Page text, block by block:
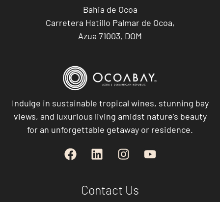
Bahia de Ocoa
Carretera Hatillo Palmar de Ocoa,
Azua 71003, DOM
Indulge in sustainable tropical wines, stunning bay
views, and luxurious living amidst nature’s beauty
for an unforgettable getaway or residence.
Contact Us